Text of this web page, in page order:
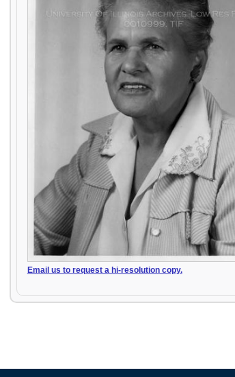
Email us to request a hi-resolution copy.